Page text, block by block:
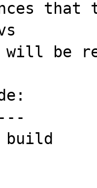
will be
build